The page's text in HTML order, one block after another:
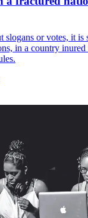
slogans or votes, it is
in a country